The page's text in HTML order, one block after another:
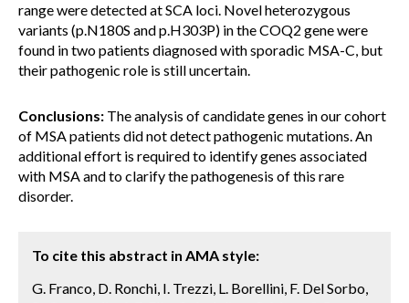
range were detected at SCA loci. Novel heterozygous
variants (p.N180S and p.H303P) in the COQ2 gene were
found in two patients diagnosed with sporadic MSA-C, but
their pathogenic role is still uncertain.
Conclusions: The analysis of candidate genes in our cohort
of MSA patients did not detect pathogenic mutations. An
additional effort is required to identify genes associated
with MSA and to clarify the pathogenesis of this rare
disorder.
To cite this abstract in AMA style:
G. Franco, D. Ronchi, I. Trezzi, L. Borellini, F. Del Sorbo,